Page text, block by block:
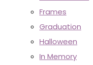
Frames
Graduation
Halloween
In Memory